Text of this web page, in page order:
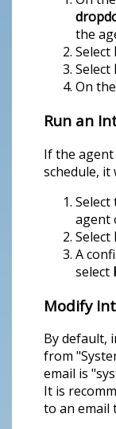
the
Select
Select
On
Run an
If the
schedule, it
Select
agent
Select
A
select
Modify
By default,
from
email is
It is
to an email